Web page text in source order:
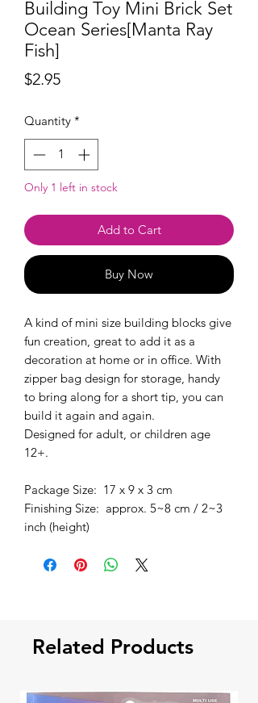
Building Toy Mini Brick Set
Ocean Series[Manta Ray
Fish]
$2.95Price
Quantity *
Only 1 left in stock
Add to Cart
Buy Now
A kind of mini size building blocks give
fun creation, great to add it as a
decoration at home or in office. With
zipper bag design for storage, handy
to bring along for a short tip, you can
build it again and again.
Designed for adult, or children age
12+.
Package Size: 17 x 9 x 3 cm
Finishing Size: approx. 5~8 cm / 2~3
inch (height)
Related Products